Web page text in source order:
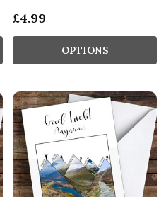
£4.99
OPTIONS